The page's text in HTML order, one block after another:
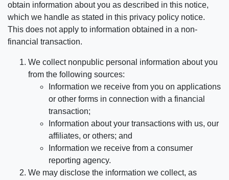
obtain information about you as described in this notice,
which we handle as stated in this privacy policy notice.
This does not apply to information obtained in a non-
financial transaction.
We collect nonpublic personal information about you
from the following sources:
Information we receive from you on applications
or other forms in connection with a financial
transaction;
Information about your transactions with us, our
affiliates, or others; and
Information we receive from a consumer
reporting agency.
We may disclose the information we collect, as